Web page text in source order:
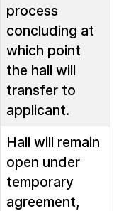
process
concluding at
which point
the hall will
transfer to
applicant.
Hall will remain
open under
temporary
agreement,